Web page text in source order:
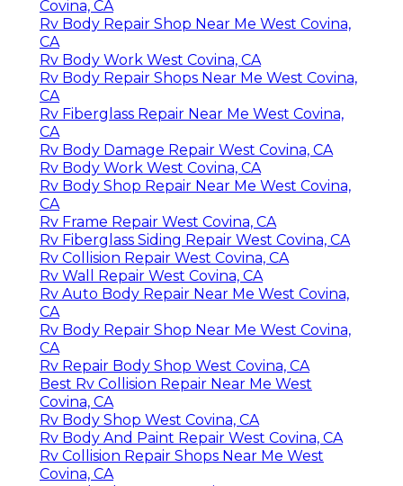
Covina, CA
Rv Body Repair Shop Near Me West Covina,
CA
Rv Body Work West Covina, CA
Rv Body Repair Shops Near Me West Covina,
CA
Rv Fiberglass Repair Near Me West Covina,
CA
Rv Body Damage Repair West Covina, CA
Rv Body Work West Covina, CA
Rv Body Shop Repair Near Me West Covina,
CA
Rv Frame Repair West Covina, CA
Rv Fiberglass Siding Repair West Covina, CA
Rv Collision Repair West Covina, CA
Rv Wall Repair West Covina, CA
Rv Auto Body Repair Near Me West Covina,
CA
Rv Body Repair Shop Near Me West Covina,
CA
Rv Repair Body Shop West Covina, CA
Best Rv Collision Repair Near Me West
Covina, CA
Rv Body Shop West Covina, CA
Rv Body And Paint Repair West Covina, CA
Rv Collision Repair Shops Near Me West
Covina, CA